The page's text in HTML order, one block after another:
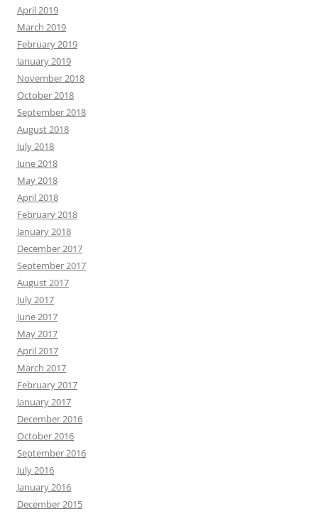
April 2019
March 2019
February 2019
January 2019
November 2018
October 2018
September 2018
August 2018
July 2018
June 2018
May 2018
April 2018
February 2018
January 2018
December 2017
September 2017
August 2017
July 2017
June 2017
May 2017
April 2017
March 2017
February 2017
January 2017
December 2016
October 2016
September 2016
July 2016
January 2016
December 2015